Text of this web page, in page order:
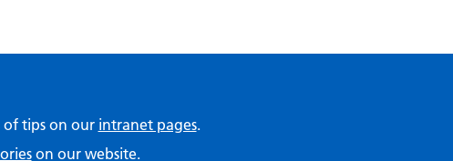
of tips on our intranet pages.
on our website.